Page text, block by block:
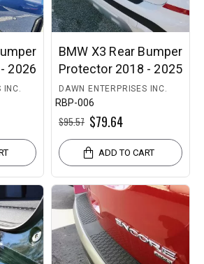
INC.
2026
DAWN ENTERPRISES INC.
RBP-006
BMW X3 Rear Bumper
Protector 2018 - 2025
$79.64
$95.57
ADD TO CART